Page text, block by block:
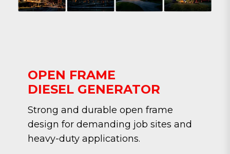
OPEN FRAME
DIESEL GENERATOR
Strong and durable open frame
design for demanding job sites and
heavy-duty applications.